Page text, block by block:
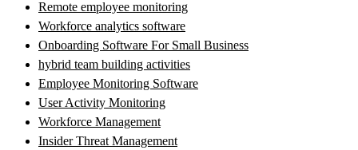
Remote employee monitoring
Workforce analytics software
Onboarding Software For Small Business
hybrid team building activities
Employee Monitoring Software
User Activity Monitoring
Workforce Management
Insider Threat Management